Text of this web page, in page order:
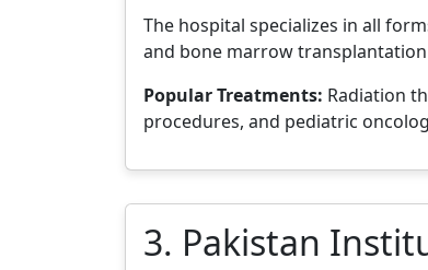
The hospital specializes in all
and bone marrow transplantation
Popular Treatments: Radiation
procedures, and pediatric
3. Pakistan